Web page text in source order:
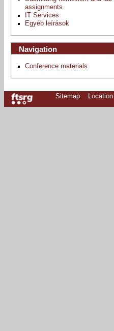
assignments
IT Services
Egyéb leírások
Navigation
Conference materials
Sitemap Location